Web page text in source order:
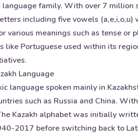
language family. With over 7
including five vowels
various meanings such as tense
like Portuguese used within its
Language
language spoken mainly in
such as Russia and China.
Kazakh alphabet was initially
2017 before switching back to